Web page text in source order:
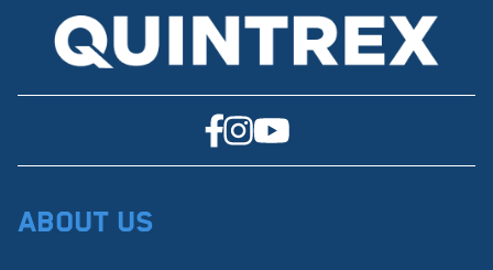
About Us